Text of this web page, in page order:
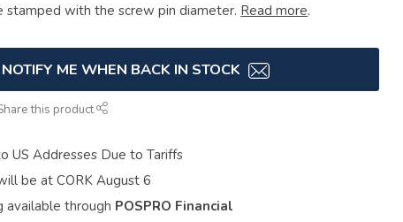
stamped with the screw pin diameter. Read more.
NOTIFY ME WHEN BACK IN STOCK
this product
US Addresses Due to Tariffs
be at CORK August 6
available through POSPRO Financial